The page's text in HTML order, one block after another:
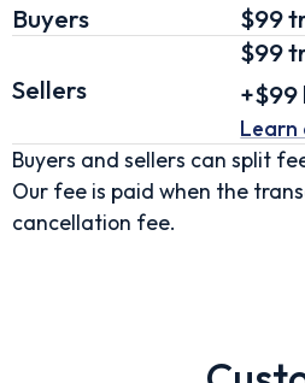
Buyers $99
Sellers
$99
+$99
Learn
Buyers and sellers can split
Our fee is paid when the
cancellation fee.